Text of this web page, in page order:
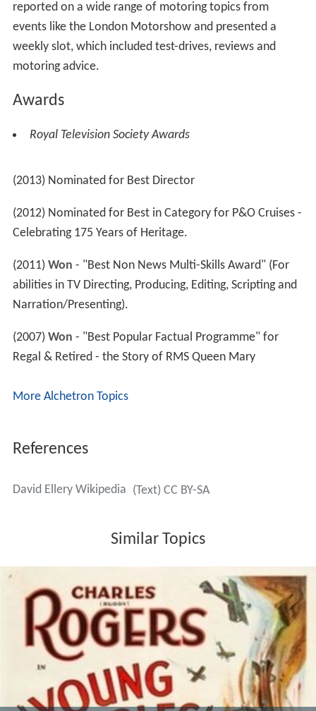
reported on a wide range of motoring topics from
events like the London Motorshow and presented a
weekly slot, which included test-drives, reviews and
motoring advice.
Awards
Royal Television Society Awards
(2013) Nominated for Best Director
(2012) Nominated for Best in Category for P&O Cruises -
Celebrating 175 Years of Heritage.
(2011) Won - "Best Non News Multi-Skills Award" (For
abilities in TV Directing, Producing, Editing, Scripting and
Narration/Presenting).
(2007) Won - "Best Popular Factual Programme" for
Regal & Retired - the Story of RMS Queen Mary
More Alchetron Topics
References
David Ellery Wikipedia (Text) CC BY-SA
Similar Topics